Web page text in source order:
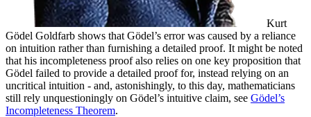
Kurt
Gödel Goldfarb shows that Gödel’s error was caused by a reliance
on intuition rather than furnishing a detailed proof. It might be noted
that his incompleteness proof also relies on one key proposition that
Gödel failed to provide a detailed proof for, instead relying on an
uncritical intuition - and, astonishingly, to this day, mathematicians
still rely unquestioningly on Gödel’s intuitive claim, see Gödel’s
Incompleteness Theorem.